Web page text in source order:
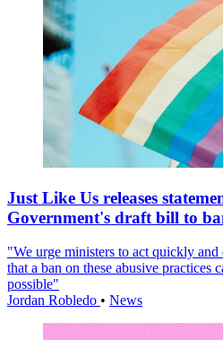
Just Like Us releases
Government's draft bill to
"We urge ministers to act quickly
that a ban on these abusive practices
possible"
Jordan Robledo • News